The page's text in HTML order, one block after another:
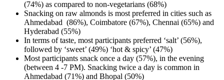
(74%) as compared to non-vegetarians (68%)
Snacking on raw almonds is most preferred in cities such as
Ahmedabad (86%), Coimbatore (67%), Chennai (65%) and
Hyderabad (55%)
In terms of taste, most participants preferred ‘salt’ (56%),
followed by ‘sweet’ (49%) ‘hot & spicy’ (47%)
Most participants snack once a day (57%), in the evening
(between 4 -7 PM). Snacking twice a day is common in
Ahmedabad (71%) and Bhopal (50%)